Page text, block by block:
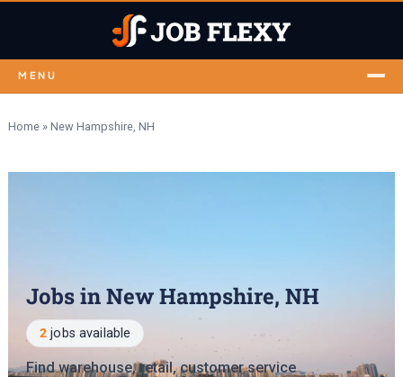
MENU
Home» New Hampshire, NH
Jobs in New Hampshire, NH
2 jobs available
Find warehouse, retail, customer service